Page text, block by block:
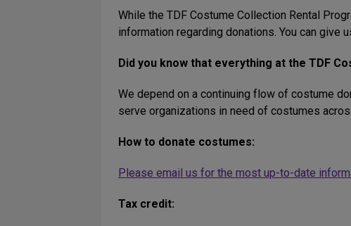
Media
While the TDF Costume Collection Rental
information regarding donations. You can give
Did you know that everything at the TDF
We depend on a continuing flow of costume
serve organizations in need of costumes
How to donate costumes:
Please email us for the most up-to-date
Tax credit: